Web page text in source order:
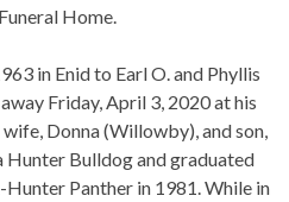
Home.
in Enid to Earl O. and Phyllis
Friday, April 3, 2020 at his
Donna (Willowby), and son,
Hunter Bulldog and graduated
Hunter Panther in 1981. While in